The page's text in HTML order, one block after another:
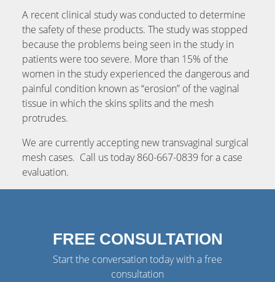
A recent clinical study was conducted to determine
the safety of these products. The study was stopped
because the problems being seen in the study in
patients were too severe. More than 15% of the
women in the study experienced the dangerous and
painful condition known as “erosion” of the vaginal
tissue in which the skins splits and the mesh
protrudes.
We are currently accepting new transvaginal surgical
mesh cases. Call us today 860-667-0839 for a case
evaluation.
FREE CONSULTATION
Start the conversation today with a free
consultation